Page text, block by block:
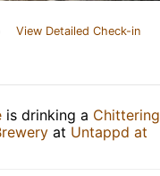
View Detailed Check-in
is drinking a Chittering
at Untappd at